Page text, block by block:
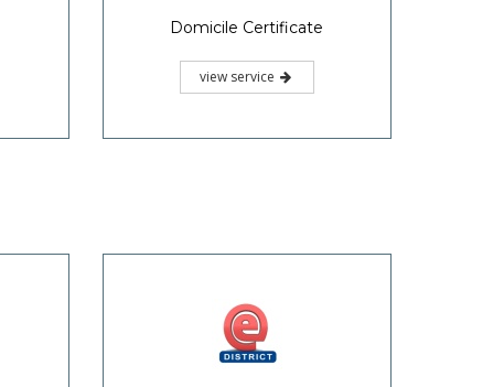
Domicile Certificate
view service